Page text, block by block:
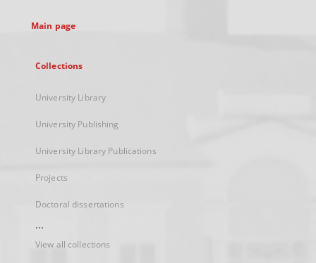
Main page
Collections
University Library
University Publishing
University Library Publications
Projects
Doctoral dissertations
...
View all collections